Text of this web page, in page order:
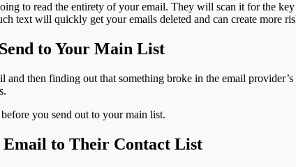
to read the entirety of your email. They will scan it for the
text will quickly get your emails deleted and can create more
to Your Main List
and then finding out that something broke in the email
you send out to your main list.
Email to Their Contact List